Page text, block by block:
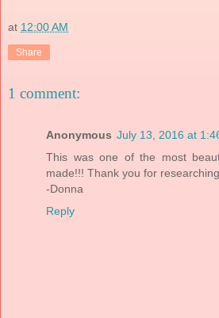
at 12:00 AM
Share
1 comment:
Anonymous July 13, 2016 at
This was one of the most
made!!! Thank you for
-Donna
Reply